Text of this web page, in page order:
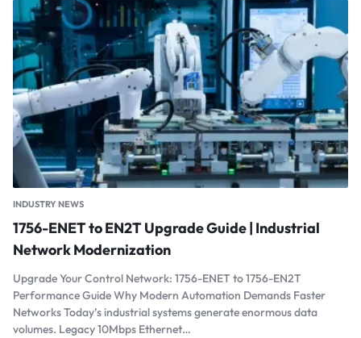
INDUSTRY NEWS
1756-ENET to EN2T Upgrade Guide | Industrial
Network Modernization
Upgrade Your Control Network: 1756-ENET to 1756-EN2T
Performance Guide Why Modern Automation Demands Faster
Networks Today’s industrial systems generate enormous data
volumes. Legacy 10Mbps Ethernet…